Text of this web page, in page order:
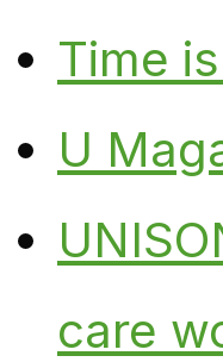
Time
U
care